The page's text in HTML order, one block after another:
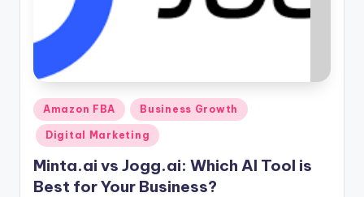
Posted
in
Amazon FBA Business Growth
Digital Marketing
Minta.ai vs Jogg.ai: Which AI Tool is
Best for Your Business?